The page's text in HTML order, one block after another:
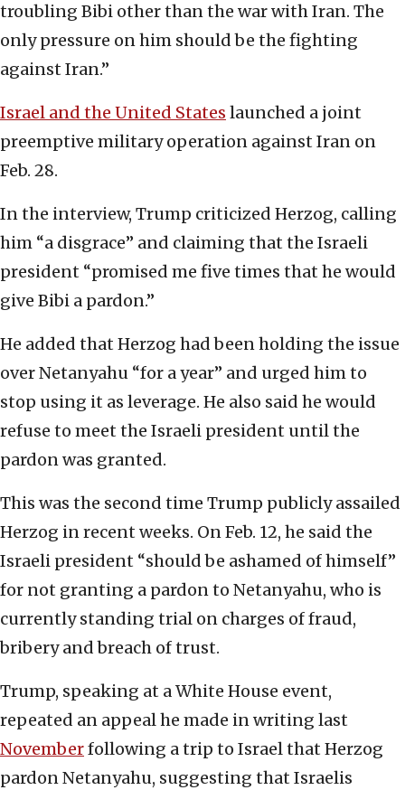
troubling Bibi other than the war with Iran. The
only pressure on him should be the fighting
against Iran.”
Israel and the United States launched a joint
preemptive military operation against Iran on
Feb. 28.
In the interview, Trump criticized Herzog, calling
him “a disgrace” and claiming that the Israeli
president “promised me five times that he would
give Bibi a pardon.”
He added that Herzog had been holding the issue
over Netanyahu “for a year” and urged him to
stop using it as leverage. He also said he would
refuse to meet the Israeli president until the
pardon was granted.
This was the second time Trump publicly assailed
Herzog in recent weeks. On Feb. 12, he said the
Israeli president “should be ashamed of himself”
for not granting a pardon to Netanyahu, who is
currently standing trial on charges of fraud,
bribery and breach of trust.
Trump, speaking at a White House event,
repeated an appeal he made in writing last
Novemberfollowing a trip to Israel that Herzog
pardon Netanyahu, suggesting that Israelis